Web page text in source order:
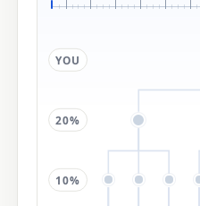
YOU
20%
10%